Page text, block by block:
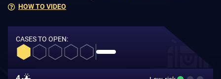
HOW TO VIDEO
CASES TO OPEN: